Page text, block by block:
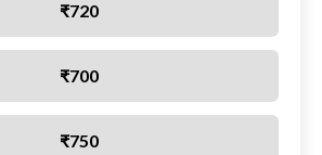
₹720
₹700
₹750